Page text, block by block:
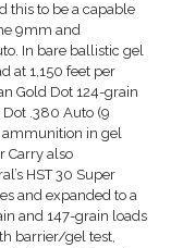
this to be a capable
9mm and
In bare ballistic gel
at 1,150 feet per
Gold Dot 124-grain
.380 Auto (9
ammunition in gel
Carry also
HST 30 Super
and expanded to a
and 147-grain loads
barrier/gel test,